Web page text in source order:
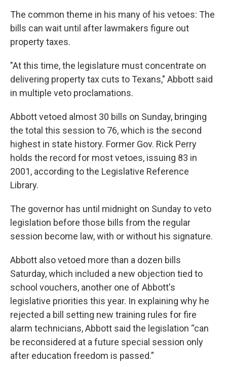
The common theme in his many of his vetoes: The
bills can wait until after lawmakers figure out
property taxes.
"At this time, the legislature must concentrate on
delivering property tax cuts to Texans," Abbott said
in multiple veto proclamations.
Abbott vetoed almost 30 bills on Sunday, bringing
the total this session to 76, which is the second
highest in state history. Former Gov. Rick Perry
holds the record for most vetoes, issuing 83 in
2001, according to the Legislative Reference
Library.
The governor has until midnight on Sunday to veto
legislation before those bills from the regular
session become law, with or without his signature.
Abbott also vetoed more than a dozen bills
Saturday, which included a new objection tied to
school vouchers, another one of Abbott's
legislative priorities this year. In explaining why he
rejected a bill setting new training rules for fire
alarm technicians, Abbott said the legislation “can
be reconsidered at a future special session only
after education freedom is passed.”